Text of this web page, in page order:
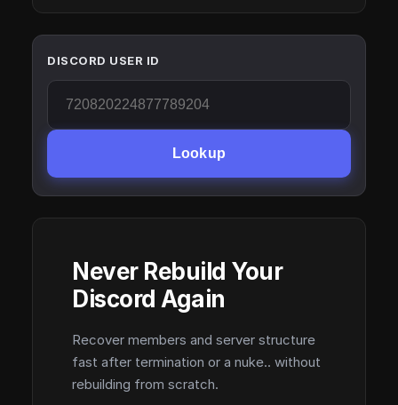
DISCORD USER ID
Lookup
Never Rebuild Your
Discord Again
Recover members and server structure
fast after termination or a nuke.. without
rebuilding from scratch.